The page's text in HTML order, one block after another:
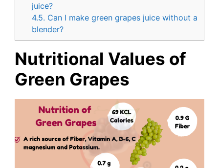
juice?
4.5. Can I make green grapes juice without a
blender?
Nutritional Values of
Green Grapes